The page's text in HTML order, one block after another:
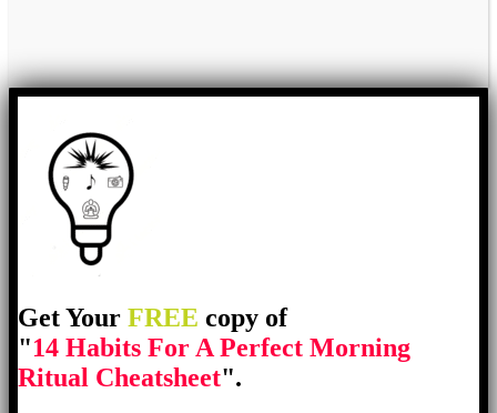
Get Your FREE copy of
"14 Habits For A Perfect Morning
Ritual Cheatsheet".